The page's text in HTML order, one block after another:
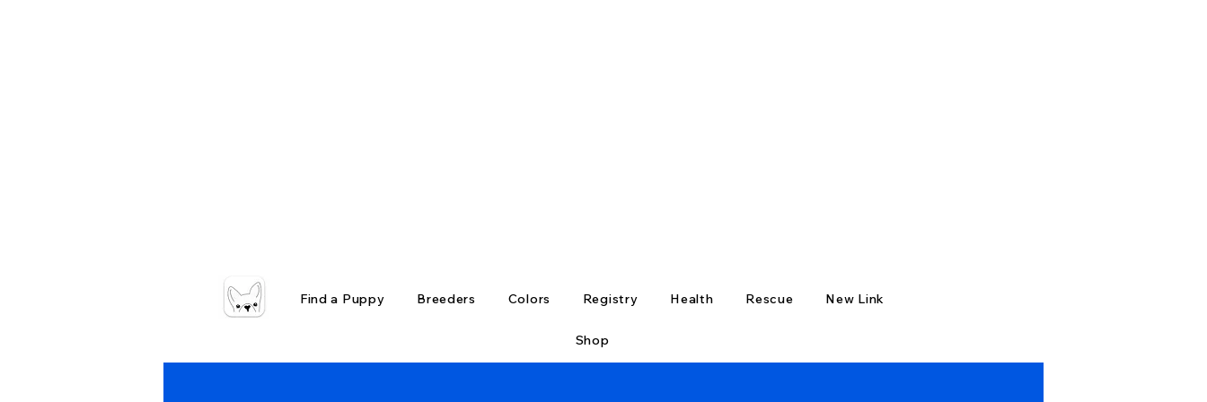
Find a Puppy Breeders Colors Registry Health Rescue New Link
Shop